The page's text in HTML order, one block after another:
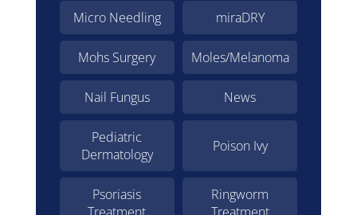
Micro Needling miraDRY
Mohs Surgery Moles/Melanoma
Nail Fungus News
Pediatric
Dermatology
Poison Ivy
Psoriasis
Ringworm